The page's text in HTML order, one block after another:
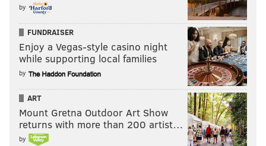
by
FUNDRAISER
Enjoy a Vegas-style casino night
while supporting local families
by
ART
Mount Gretna Outdoor Art Show
returns with more than 200 artist…
by